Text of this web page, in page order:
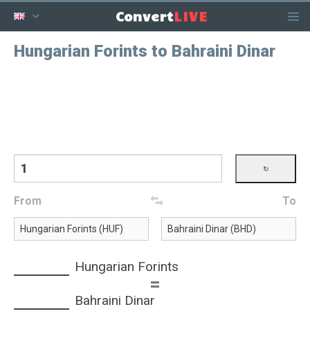
ConvertLIVE
Hungarian Forints to Bahraini Dinar
From To
Hungarian Forints
=
Bahraini Dinar